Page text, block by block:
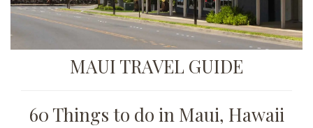
MAUI TRAVEL GUIDE
60 Things to do in Maui, Hawaii